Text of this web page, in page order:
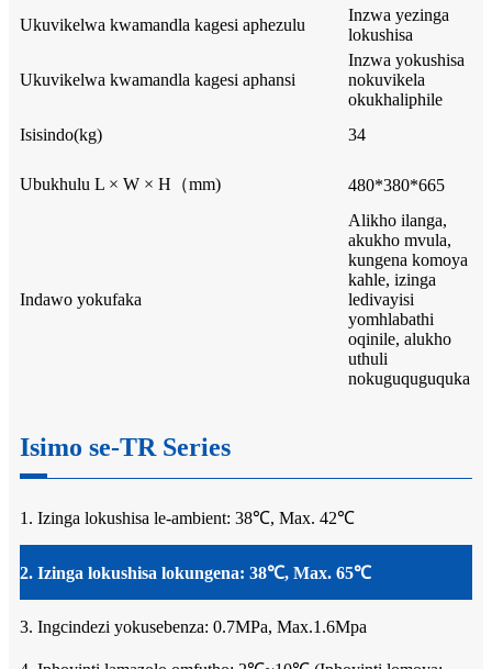
Ukuvikelwa kwamandla kagesi aphezulu
Inzwa yezinga
lokushisa
Ukuvikelwa kwamandla kagesi aphansi
Inzwa yokushisa
nokuvikela
okukhaliphile
Isisindo(kg)
34
Ubukhulu L × W × H（mm) 480*380*665
Indawo yokufaka
Alikho ilanga,
akukho mvula,
kungena komoya
kahle, izinga
ledivayisi
yomhlabathi
oqinile, alukho
uthuli
nokuguquguquka
Isimo se-TR Series
1. Izinga lokushisa le-ambient: 38℃, Max. 42℃
2. Izinga lokushisa lokungena: 38℃, Max. 65℃
3. Ingcindezi yokusebenza: 0.7MPa, Max.1.6Mpa